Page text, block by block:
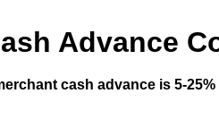
Advance
cash advance is 5-